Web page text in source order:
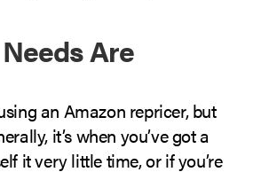
Are
an Amazon repricer, but
it’s when you’ve got a
it very little time, or if you’re